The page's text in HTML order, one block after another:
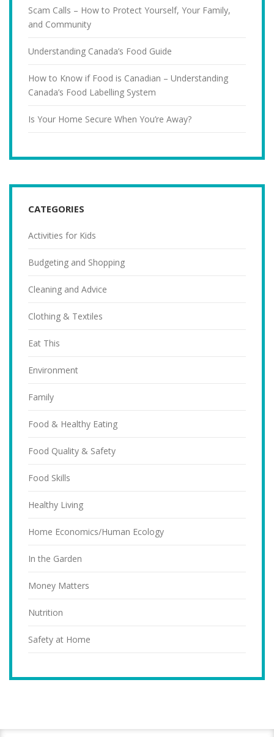
Scam Calls – How to Protect Yourself, Your Family,
and Community
Understanding Canada’s Food Guide
How to Know if Food is Canadian – Understanding
Canada’s Food Labelling System
Is Your Home Secure When You’re Away?
CATEGORIES
Activities for Kids
Budgeting and Shopping
Cleaning and Advice
Clothing & Textiles
Eat This
Environment
Family
Food & Healthy Eating
Food Quality & Safety
Food Skills
Healthy Living
Home Economics/Human Ecology
In the Garden
Money Matters
Nutrition
Safety at Home